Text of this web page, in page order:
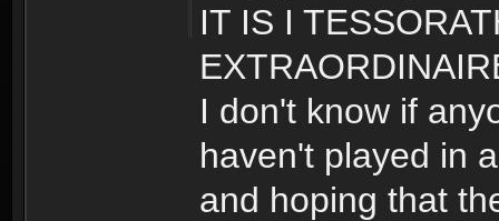
IT IS I
I don't know if
haven't played in
and hoping that